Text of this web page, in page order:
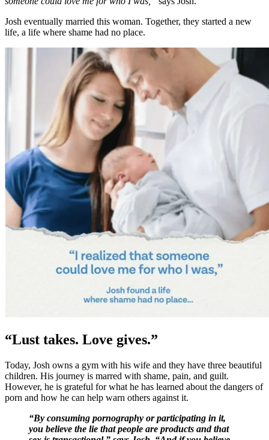
Josh eventually married this woman. Together, they started a new
life, a life where shame had no place.
“Lust takes. Love gives.”
Today, Josh owns a gym with his wife and they have three beautiful
children. His journey is marred with shame, pain, and guilt.
However, he is grateful for what he has learned about the dangers of
porn and how he can help warn others against it.
“By consuming pornography or participating in it,
you believe the lie that people are products and that